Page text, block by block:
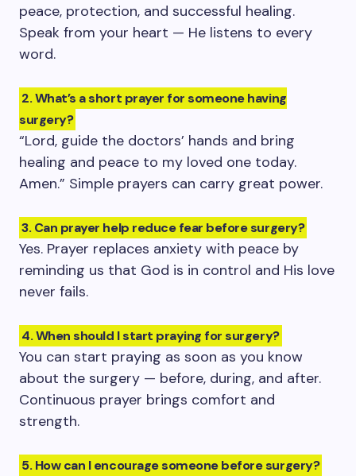
peace, protection, and successful healing.
Speak from your heart — He listens to every
word.
2. What’s a short prayer for someone having
surgery?
“Lord, guide the doctors’ hands and bring
healing and peace to my loved one today.
Amen.” Simple prayers can carry great power.
3. Can prayer help reduce fear before surgery?
Yes. Prayer replaces anxiety with peace by
reminding us that God is in control and His love
never fails.
4. When should I start praying for surgery?
You can start praying as soon as you know
about the surgery — before, during, and after.
Continuous prayer brings comfort and
strength.
5. How can I encourage someone before surgery?